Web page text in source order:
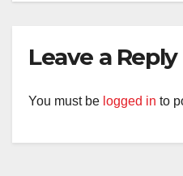
Leave a Reply
You must be logged in to